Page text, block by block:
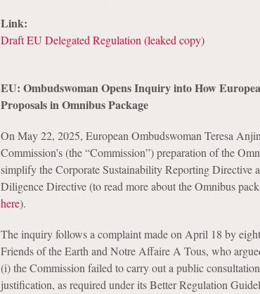
Link:
Draft EU Delegated Regulation (leaked copy)
EU: Ombudswoman Opens Inquiry into How
Proposals in Omnibus Package
On May 22, 2025, European Ombudswoman Teresa
Commission’s (the “Commission”) preparation of the
simplify the Corporate Sustainability Reporting Directive
Diligence Directive (to read more about the Omnibus
here).
The inquiry follows a complaint made on April 18 by
Friends of the Earth and Notre Affaire A Tous, who
(i) the Commission failed to carry out a public
justification, as required under its Better Regulation